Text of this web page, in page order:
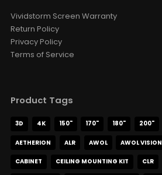
Vividstorm Screen Warranty
Return Policy
Privacy Policy
Terms of Service
Product Tags
3D 4K 150" 170" 180" 200"
AETHERION ALR AWOL AWOL VISION
CABINET CEILING MOUNTING KIT CLR